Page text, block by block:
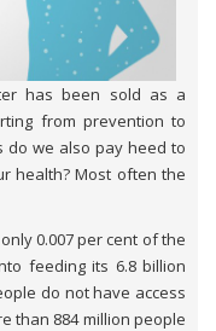
has been sold as a
from prevention to
do we also pay heed to
health? Most often the
0.007 per cent of the
feeding its 6.8 billion
do not have access
than 884 million people